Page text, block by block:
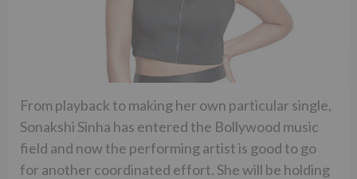
From playback to making her own particular single,
Sonakshi Sinha has entered the Bollywood music
field and now the performing artist is good to go
for another coordinated effort. She will be holding